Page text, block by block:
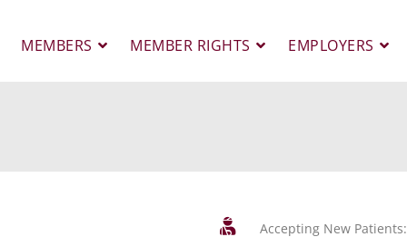
MEMBERS MEMBER RIGHTS EMPLOYERS
Accepting New Patients: